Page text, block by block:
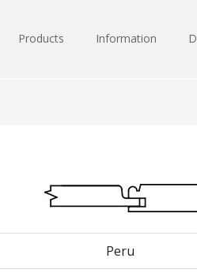
Products Information
Peru